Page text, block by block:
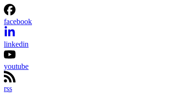
facebook
linkedin
youtube
rss